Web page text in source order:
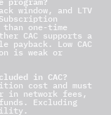
window, and LTV
than one-time
CAC supports a
payback. Low CAC
is weak or
in CAC?
cost and must
in network fees,
Excluding